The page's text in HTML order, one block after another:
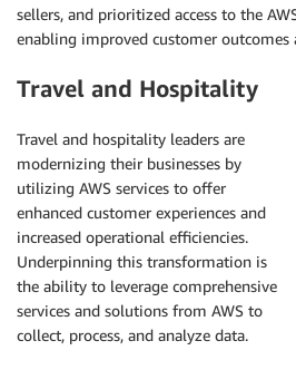
sellers, and prioritized access to the
enabling improved customer outcomes
Travel and Hospitality
Travel and hospitality leaders are
modernizing their businesses by
utilizing AWS services to offer
enhanced customer experiences and
increased operational efficiencies.
Underpinning this transformation is
the ability to leverage comprehensive
services and solutions from AWS to
collect, process, and analyze data.